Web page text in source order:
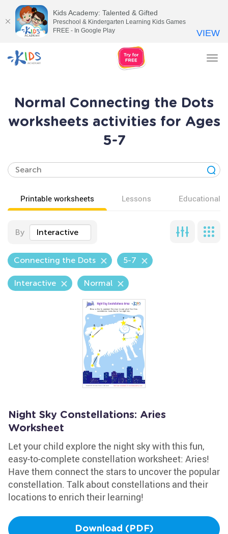
Normal Connecting the Dots
worksheets activities for Ages
5-7
Printable worksheets Lessons Educational
By Interactive
Connecting the Dots 5-7
Interactive Normal
Night Sky Constellations: Aries
Worksheet
Let your child explore the night sky with this fun,
easy-to-complete constellation worksheet: Aries!
Have them connect the stars to uncover the popular
constellation. Talk about constellations and their
locations to enrich their learning!
Download (PDF)
Kids Academy: Talented & Gifted
Preschool & Kindergarten Learning Kids Games
FREE - In Google Play
VIEW